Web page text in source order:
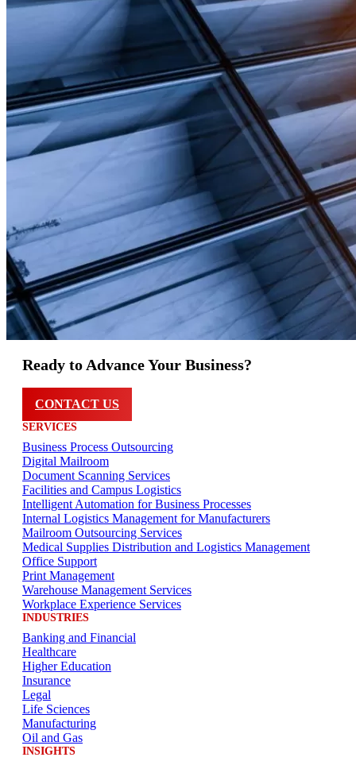
Ready to Advance Your Business?
CONTACT US
SERVICES
Business Process Outsourcing
Digital Mailroom
Document Scanning Services
Facilities and Campus Logistics
Intelligent Automation for Business Processes
Internal Logistics Management for Manufacturers
Mailroom Outsourcing Services
Medical Supplies Distribution and Logistics Management
Office Support
Print Management
Warehouse Management Services
Workplace Experience Services
INDUSTRIES
Banking and Financial
Healthcare
Higher Education
Insurance
Legal
Life Sciences
Manufacturing
Oil and Gas
INSIGHTS